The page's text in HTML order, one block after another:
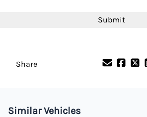
$182 / Bi-Weekly
Share
Similar Vehicles